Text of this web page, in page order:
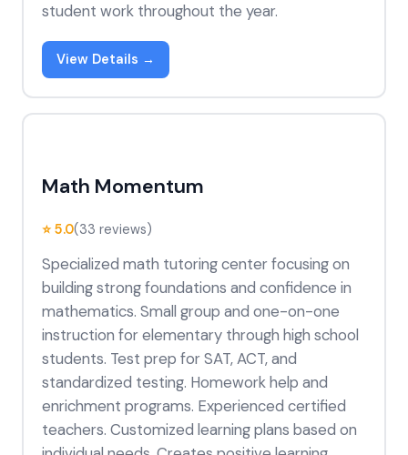
student work throughout the year.
View Details →
Math Momentum
⭐ 5.0(33 reviews)
Specialized math tutoring center focusing on
building strong foundations and confidence in
mathematics. Small group and one-on-one
instruction for elementary through high school
students. Test prep for SAT, ACT, and
standardized testing. Homework help and
enrichment programs. Experienced certified
teachers. Customized learning plans based on